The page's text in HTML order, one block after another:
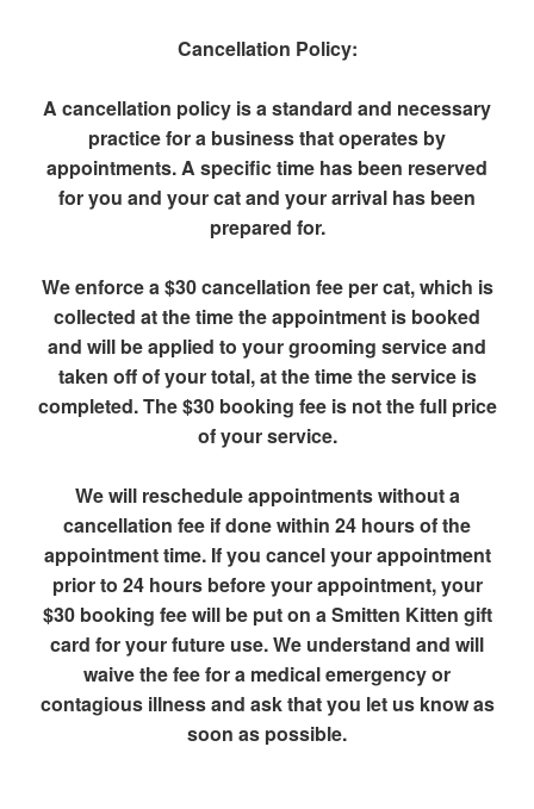
Cancellation Policy:
A cancellation policy is a standard and necessary
practice for a business that operates by
appointments. A specific time has been reserved
for you and your cat and your arrival has been
prepared for.
We enforce a $30 cancellation fee per cat, which is
collected at the time the appointment is booked
and will be applied to your grooming service and
taken off of your total, at the time the service is
completed. The $30 booking fee is not the full price
of your service.
We will reschedule appointments without a
cancellation fee if done within 24 hours of the
appointment time. If you cancel your appointment
prior to 24 hours before your appointment, your
$30 booking fee will be put on a Smitten Kitten gift
card for your future use. We understand and will
waive the fee for a medical emergency or
contagious illness and ask that you let us know as
soon as possible.